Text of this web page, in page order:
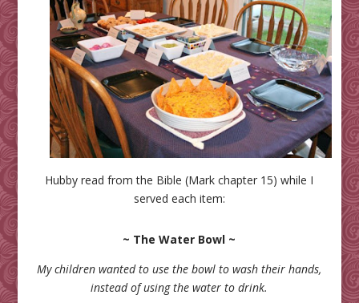
Hubby read from the Bible (Mark chapter 15) while I
served each item:
~ The Water Bowl ~
My children wanted to use the bowl to wash their hands,
instead of using the water to drink.